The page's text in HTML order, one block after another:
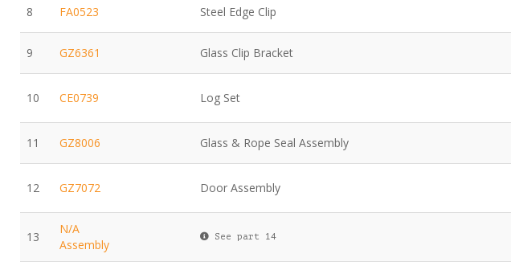
8 FA0523 Steel Edge Clip
9 GZ6361 Glass Clip Bracket
10 CE0739 Log Set
11 GZ8006 Glass & Rope Seal Assembly
12 GZ7072 Door Assembly
13
N/A
Assembly
See part 14